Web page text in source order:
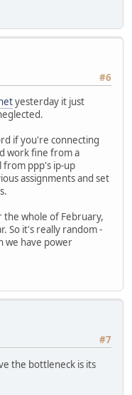
#6
yesterday it just
if you're connecting
work fine from a
from ppp's ip-up
assignments and set
the whole of February,
So it's really random -
we have power
#7
the bottleneck is its